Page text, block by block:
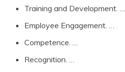
Training and Development. …
Employee Engagement. …
Competence. …
Recognition. …